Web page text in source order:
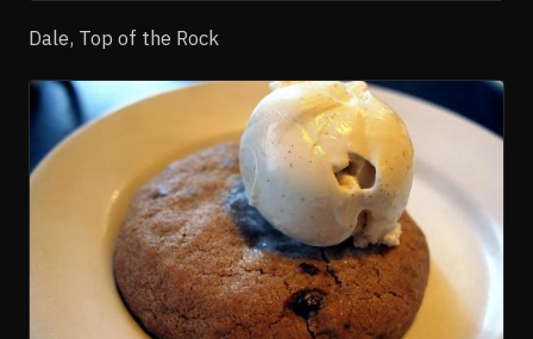
Dale, Top of the Rock